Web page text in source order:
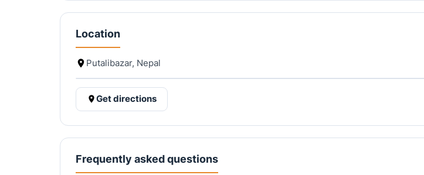
Location
Putalibazar, Nepal
Get directions
Frequently asked questions